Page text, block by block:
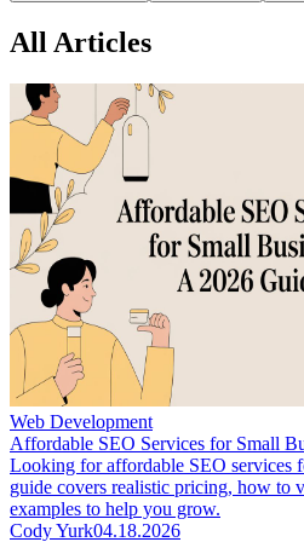
All Articles
Web Development
Affordable SEO Services for Small
Looking for affordable SEO services
guide covers realistic pricing, how to
examples to help you grow.
Cody Yurk04.18.2026